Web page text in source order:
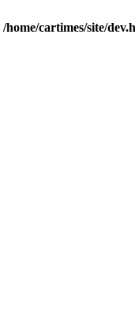
/home/cartimes/site/